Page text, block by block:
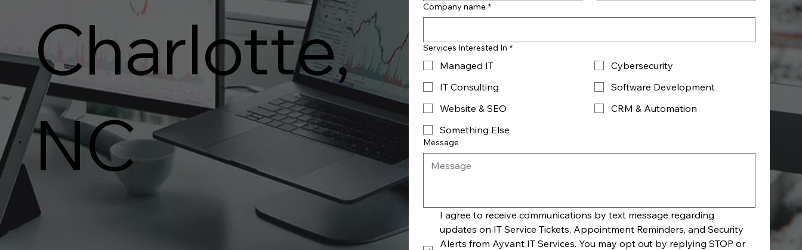
Charlotte,
NC
Company name *
Services Interested In *
Managed IT
Cybersecurity
IT Consulting
Software Development
Website & SEO
CRM & Automation
Something Else
Message
I agree to receive communications by text message regarding
updates on IT Service Tickets, Appointment Reminders, and Security
Alerts from Ayvant IT Services. You may opt out by replying STOP or